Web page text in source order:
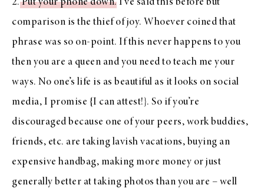
2.Put your phone down. I’ve said this before but
comparison is the thief of joy. Whoever coined that
phrase was so on-point. If this never happens to you
then you are a queen and you need to teach me your
ways. No one’s life is as beautiful as it looks on social
media, I promise {I can attest!}. So if you’re
discouraged because one of your peers, work buddies,
friends, etc. are taking lavish vacations, buying an
expensive handbag, making more money or just
generally better at taking photos than you are – well